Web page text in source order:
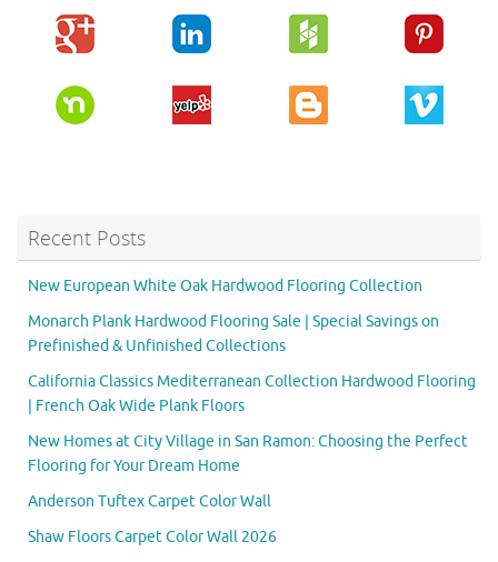
Recent Posts
New European White Oak Hardwood Flooring Collection
Monarch Plank Hardwood Flooring Sale | Special Savings on
Prefinished & Unfinished Collections
California Classics Mediterranean Collection Hardwood Flooring
| French Oak Wide Plank Floors
New Homes at City Village in San Ramon: Choosing the Perfect
Flooring for Your Dream Home
Anderson Tuftex Carpet Color Wall
Shaw Floors Carpet Color Wall 2026